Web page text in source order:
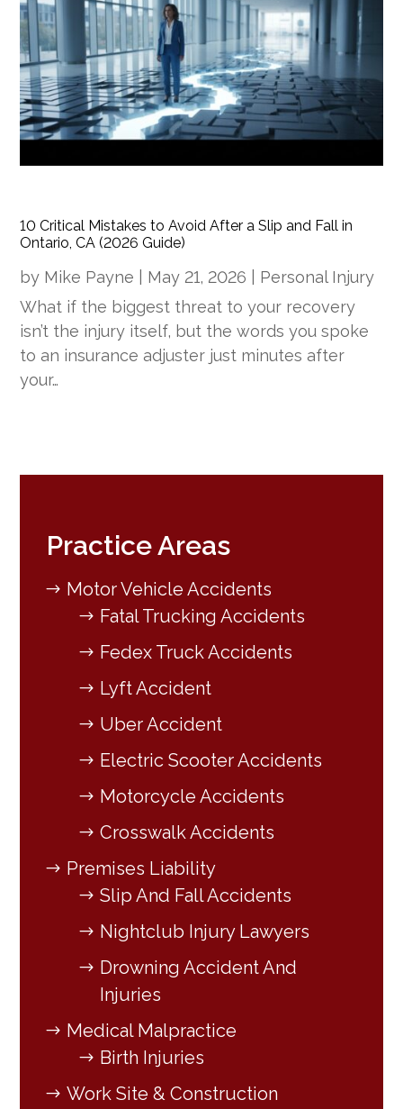
10 Critical Mistakes to Avoid After a Slip and Fall in
Ontario, CA (2026 Guide)
by Mike Payne May 21, 2026
Personal Injury
What if the biggest threat to your recovery
isn’t the injury itself, but the words you spoke
to an insurance adjuster just minutes after
your…
Practice Areas
Motor Vehicle Accidents
Fatal Trucking Accidents
Fedex Truck Accidents
Lyft Accident
Uber Accident
Electric Scooter Accidents
Motorcycle Accidents
Crosswalk Accidents
Premises Liability
Slip And Fall Accidents
Nightclub Injury Lawyers
Drowning Accident And
Injuries
Medical Malpractice
Birth Injuries
Work Site & Construction